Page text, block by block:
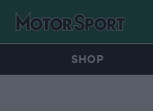
SHOP